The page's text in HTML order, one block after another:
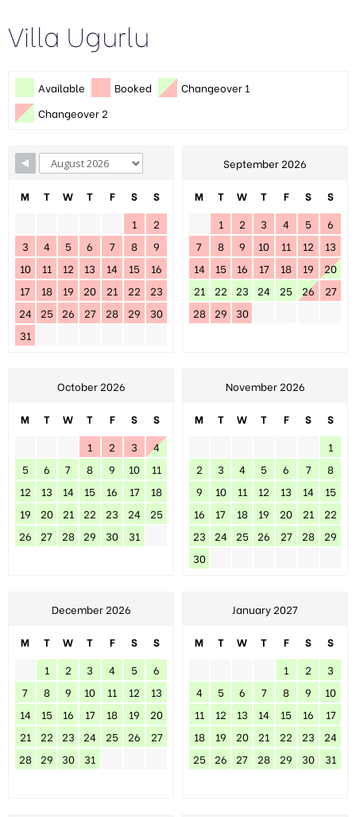
Villa Ugurlu
Available Booked
Changeover 1
Changeover 2
M T W T F S
S
1
2
3
4 5 6 7 8
9
10
11 12 13 14 15
16
17
18 19 20 21 22
23
24
25 26 27 28 29
30
31
September 2026
M T W T F S
S
1
2 3 4 5
6
7
8 9 10 11 12
13
14
15 16 17 18 19
20
21
22 23 24 25 26
27
28
29 30
October 2026
M T W T F S
S
1
2 3
4
5
6 7 8 9 10
11
12
13 14 15 16 17
18
19
20 21 22 23 24
25
26
27 28 29 30 31
November 2026
M T W T F S
S
1
2
3 4 5 6 7
8
9
10 11 12 13 14
15
16
17 18 19 20 21
22
23
24 25 26 27 28
29
30
December 2026
M T W T F S
S
1
2 3 4 5
6
7
8 9 10 11 12
13
14
15 16 17 18 19
20
21
22 23 24 25 26
27
28
29 30 31
January 2027
M T W T F S
S
1
2
3
4
5 6 7 8 9
10
11
12 13 14 15 16
17
18
19 20 21 22 23
24
25
26 27 28 29 30 31